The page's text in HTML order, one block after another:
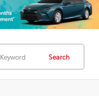
Search